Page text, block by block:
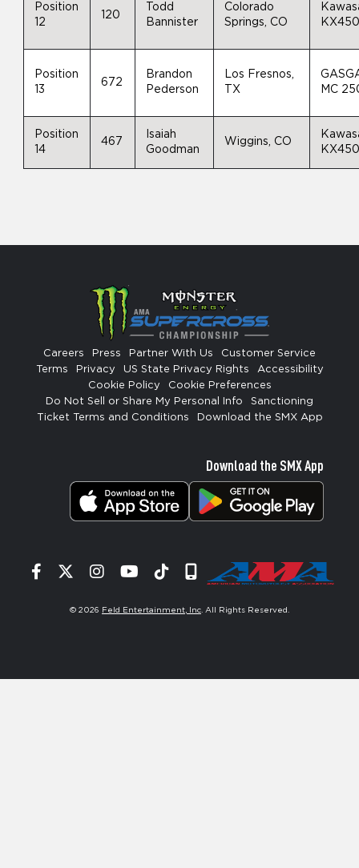
Position
12
120
Todd
Bannister
Colorado
Springs, CO
Position
13
672
Brandon
Pederson
Los Fresnos,
TX
MC
Position
14
467
Isaiah
Goodman
Wiggins, CO
Careers Press Partner With Us
Customer Service
Terms
Privacy US State Privacy Rights
Accessibility
Cookie Policy
Cookie Preferences
Do Not Sell or Share My Personal Info
Sanctioning
Ticket Terms and Conditions
Download the SMX App
Download the SMX App
Facebook
TwitterInstagram
YouTube
TiktokSignup
© 2026 Feld Entertainment, Inc . All Rights Reserved.